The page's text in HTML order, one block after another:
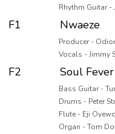
Rhythm Guitar -
F1 Nwaeze
Producer -
Vocals - Jimmy
F2 Soul Fever
Bass Guitar -
Drums - Peter
Flute - Eji
Organ - Tom